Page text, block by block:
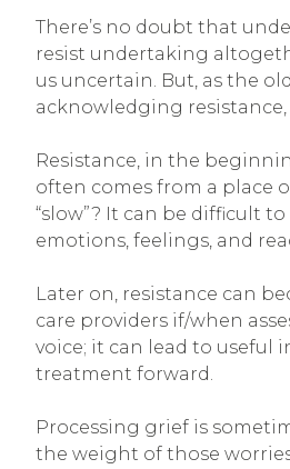
There’s no doubt that
resist undertaking
us uncertain. But, as the
acknowledging
Resistance, in the
often comes from a place
“slow”? It can be difficult
emotions, feelings, and
Later on, resistance can
care providers if/when
voice; it can lead to useful
treatment forward.
Processing grief is
the weight of those